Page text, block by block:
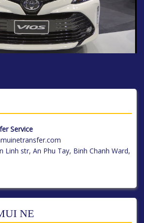
Service
Linh str, An Phu Tay, Binh Chanh Ward,
NE